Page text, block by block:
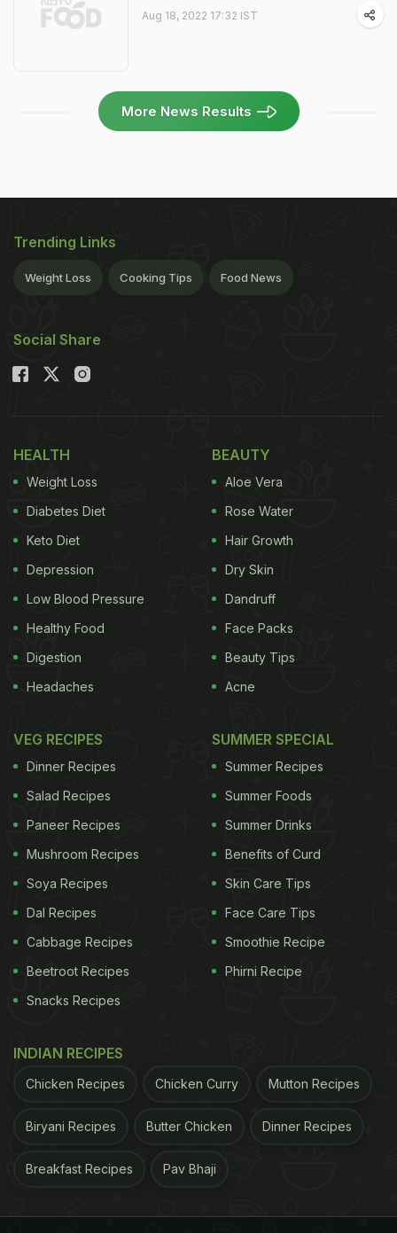
Aug 18, 2022 17:32 IST
More News Results
Trending Links
Weight Loss Cooking Tips Food News
Social Share
HEALTH
Weight Loss
Diabetes Diet
Keto Diet
Depression
Low Blood Pressure
Healthy Food
Digestion
Headaches
BEAUTY
Aloe Vera
Rose Water
Hair Growth
Dry Skin
Dandruff
Face Packs
Beauty Tips
Acne
VEG RECIPES
Dinner Recipes
Salad Recipes
Paneer Recipes
Mushroom Recipes
Soya Recipes
Dal Recipes
Cabbage Recipes
Beetroot Recipes
Snacks Recipes
SUMMER SPECIAL
Summer Recipes
Summer Foods
Summer Drinks
Benefits of Curd
Skin Care Tips
Face Care Tips
Smoothie Recipe
Phirni Recipe
INDIAN RECIPES
Chicken Recipes Chicken Curry Mutton Recipes
Biryani Recipes Butter Chicken Dinner Recipes
Breakfast Recipes Pav Bhaji